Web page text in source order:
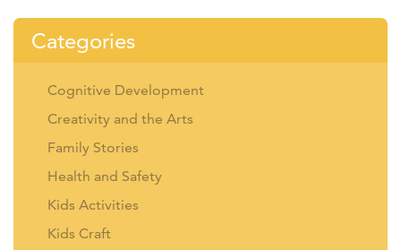
Categories
Cognitive Development
Creativity and the Arts
Family Stories
Health and Safety
Kids Activities
Kids Craft